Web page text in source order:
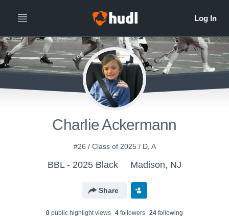
Charlie Ackermann
#26 / Class of 2025 / D, A
BBL - 2025 Black Madison, NJ
Share
0 public highlight views 4 followers 24 following